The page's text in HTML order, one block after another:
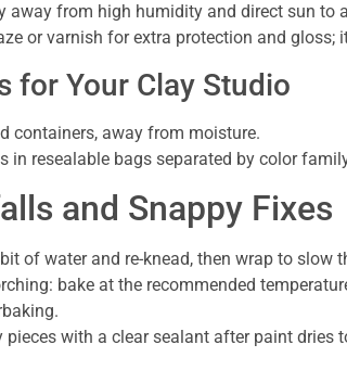
away from high humidity and direct sun to
or varnish for extra protection and gloss;
for Your Clay Studio
containers, away from moisture.
in resealable bags separated by color
and Snappy Fixes
of water and re-knead, then wrap to slow
bake at the recommended
pieces with a clear sealant after paint dries